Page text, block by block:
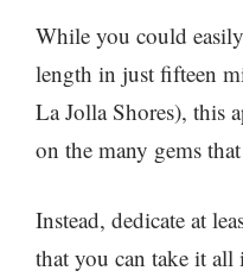
While you could
length in just fifteen
La Jolla Shores), this
on the many gems
Instead, dedicate at
that you can take it all